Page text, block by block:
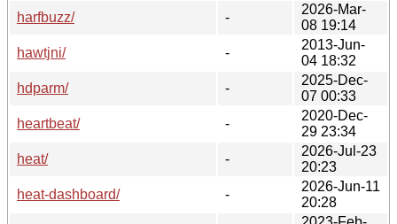
harfbuzz/
-
2026-Mar-
08 19:14
hawtjni/
-
2013-Jun-
04 18:32
hdparm/
-
2025-Dec-
07 00:33
heartbeat/
-
2020-Dec-
29 23:34
heat/
-
2026-Jul-23
20:23
heat-dashboard/
-
2026-Jun-11
20:28